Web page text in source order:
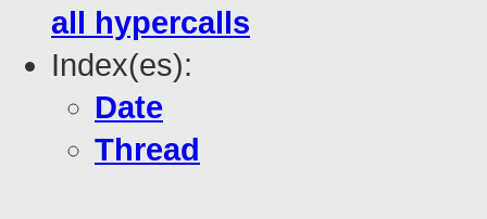
all hypercalls
Index(es):
Date
Thread